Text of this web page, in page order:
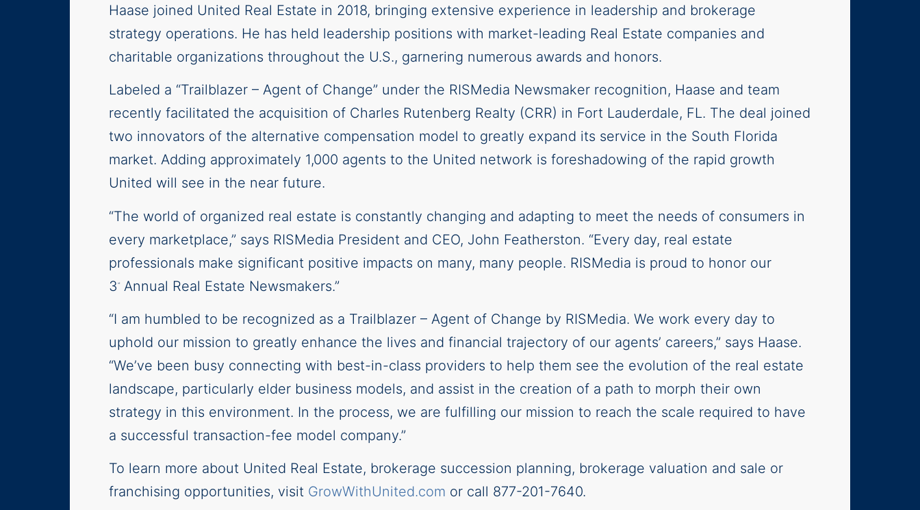
Haase joined United Real Estate in 2018, bringing extensive experience in leadership and brokerage
strategy operations. He has held leadership positions with market-leading Real Estate companies and
charitable organizations throughout the U.S., garnering numerous awards and honors.
Labeled a “Trailblazer – Agent of Change” under the RISMedia Newsmaker recognition, Haase and team
recently facilitated the acquisition of Charles Rutenberg Realty (CRR) in Fort Lauderdale, FL. The deal joined
two innovators of the alternative compensation model to greatly expand its service in the South Florida
market. Adding approximately 1,000 agents to the United network is foreshadowing of the rapid growth
United will see in the near future.
“The world of organized real estate is constantly changing and adapting to meet the needs of consumers in
every marketplace,” says RISMedia President and CEO, John Featherston. “Every day, real estate
professionals make significant positive impacts on many, many people. RISMedia is proud to honor our
3 rd Annual Real Estate Newsmakers.”
“I am humbled to be recognized as a Trailblazer – Agent of Change by RISMedia. We work every day to
uphold our mission to greatly enhance the lives and financial trajectory of our agents’ careers,” says Haase.
“We’ve been busy connecting with best-in-class providers to help them see the evolution of the real estate
landscape, particularly elder business models, and assist in the creation of a path to morph their own
strategy in this environment. In the process, we are fulfilling our mission to reach the scale required to have
a successful transaction-fee model company.”
To learn more about United Real Estate, brokerage succession planning, brokerage valuation and sale or
franchising opportunities, visit GrowWithUnited.com or call 877-201-7640.